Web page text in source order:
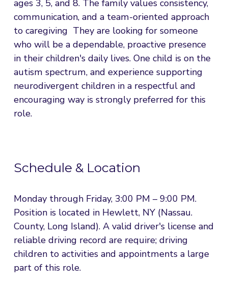
ages 3, 5, and 8. The family values consistency,
communication, and a team-oriented approach
to caregiving  They are looking for someone
who will be a dependable, proactive presence
in their children's daily lives. One child is on the
autism spectrum, and experience supporting
neurodivergent children in a respectful and
encouraging way is strongly preferred for this
role.
Schedule & Location
Monday through Friday, 3:00 PM – 9:00 PM.
Position is located in Hewlett, NY (Nassau.
County, Long Island). A valid driver's license and
reliable driving record are require; driving
children to activities and appointments a large
part of this role.